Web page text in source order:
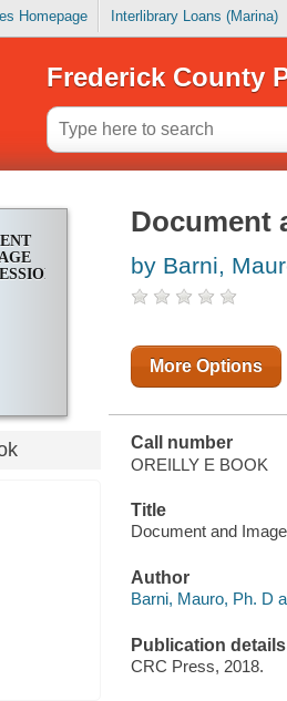
Homepage Interlibrary Loans (Marina)
Frederick County
Document
by Barni,
More Options
Call number
OREILLY E BOOK
Title
Document and
Author
Barni, Mauro, Ph. D
Publication details
CRC Press, 2018.